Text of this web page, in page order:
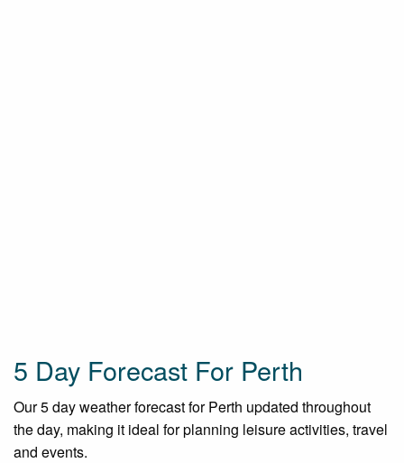
5 Day Forecast For Perth
Our 5 day weather forecast for Perth updated throughout
the day, making it ideal for planning leisure activities, travel
and events.